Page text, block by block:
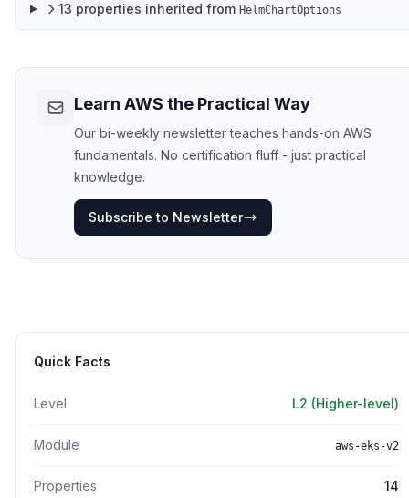
13 properties inherited from HelmChartOptions
Learn AWS the Practical Way
Our bi-weekly newsletter teaches hands-on AWS
fundamentals. No certification fluff - just practical
knowledge.
Subscribe to Newsletter
Quick Facts
Level L2 (Higher-level)
Module aws-eks-v2
Properties 14